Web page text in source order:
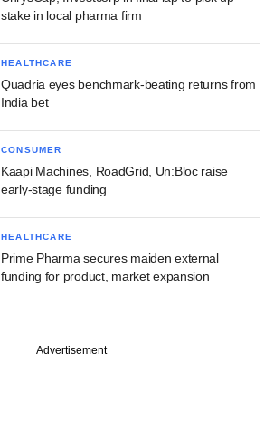
stake in local pharma firm
HEALTHCARE
Quadria eyes benchmark-beating returns from
India bet
CONSUMER
Kaapi Machines, RoadGrid, Un:Bloc raise
early-stage funding
HEALTHCARE
Prime Pharma secures maiden external
funding for product, market expansion
Advertisement